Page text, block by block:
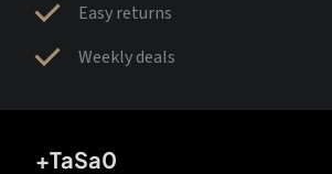
Easy returns
Weekly deals
+TaSa0